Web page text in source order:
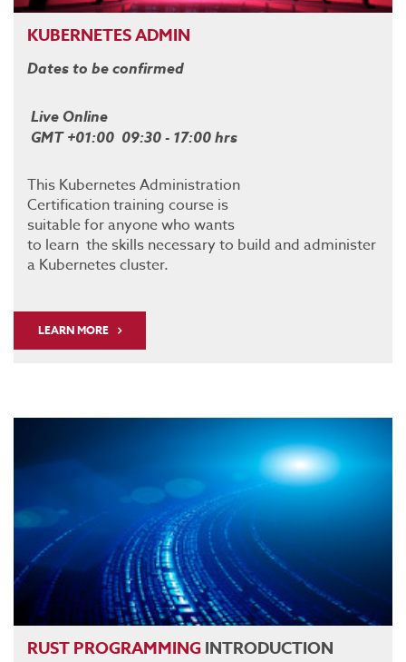
KUBERNETES ADMIN
Dates to be confirmed
Live Online
GMT +01:00 09:30 - 17:00 hrs
This Kubernetes Administration
Certification training course is
suitable for anyone who wants
to learn the skills necessary to build and administer
a Kubernetes cluster.
LEARN MORE
RUSTPROGRAMMINGINTRODUCTION